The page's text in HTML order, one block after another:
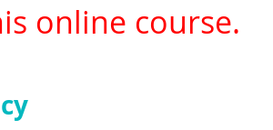
online course.